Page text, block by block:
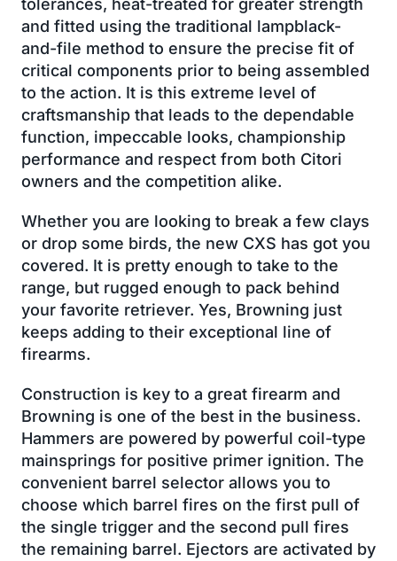
tolerances, heat-treated for greater strength
and fitted using the traditional lampblack-
and-file method to ensure the precise fit of
critical components prior to being assembled
to the action. It is this extreme level of
craftsmanship that leads to the dependable
function, impeccable looks, championship
performance and respect from both Citori
owners and the competition alike.
Whether you are looking to break a few clays
or drop some birds, the new CXS has got you
covered. It is pretty enough to take to the
range, but rugged enough to pack behind
your favorite retriever. Yes, Browning just
keeps adding to their exceptional line of
firearms.
Construction is key to a great firearm and
Browning is one of the best in the business.
Hammers are powered by powerful coil-type
mainsprings for positive primer ignition. The
convenient barrel selector allows you to
choose which barrel fires on the first pull of
the single trigger and the second pull fires
the remaining barrel. Ejectors are activated by